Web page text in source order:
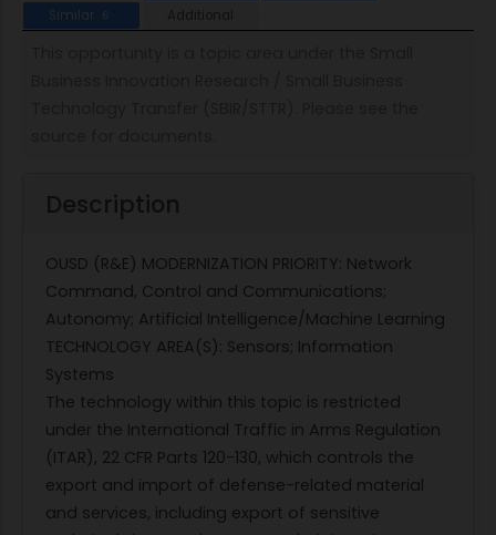
Similar 6 Additional
Description
OUSD (R&E) MODERNIZATION PRIORITY: Network
Command, Control and Communications;
Autonomy; Artificial Intelligence/Machine Learning
TECHNOLOGY AREA(S): Sensors; Information
Systems
The technology within this topic is restricted
under the International Traffic in Arms Regulation
(ITAR), 22 CFR Parts 120-130, which controls the
export and import of defense-related material
and services, including export of sensitive